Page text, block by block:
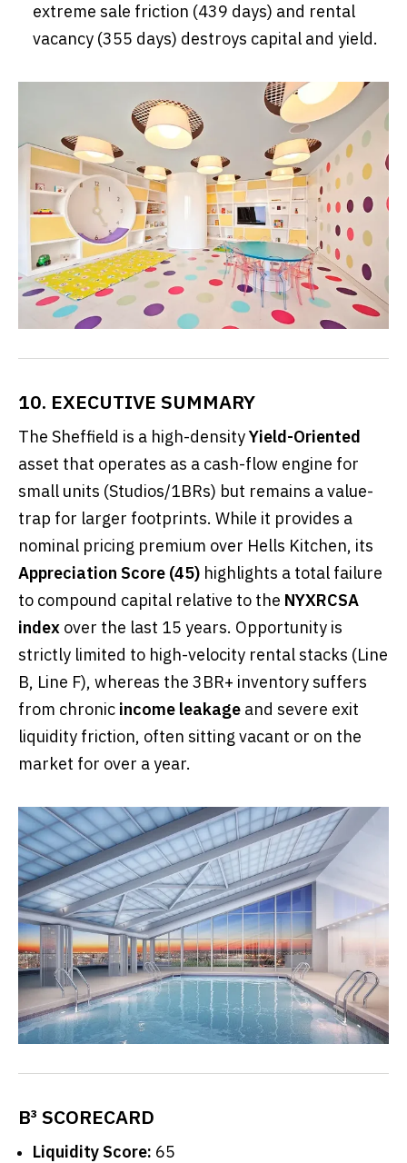
extreme sale friction (439 days) and rental
vacancy (355 days) destroys capital and yield.
10. EXECUTIVE SUMMARY
The Sheffield is a high-densityYield-Oriented
asset that operates as a cash-flow engine for
small units (Studios/1BRs) but remains a value-
trap for larger footprints. While it provides a
nominal pricing premium over Hells Kitchen, its
Appreciation Score (45) highlights a total failure
to compound capital relative to the NYXRCSA
index over the last 15 years. Opportunity is
strictly limited to high-velocity rental stacks (Line
B, Line F), whereas the 3BR+ inventory suffers
from chronic income leakage and severe exit
liquidity friction, often sitting vacant or on the
market for over a year.
B³ SCORECARD
Liquidity Score: 65